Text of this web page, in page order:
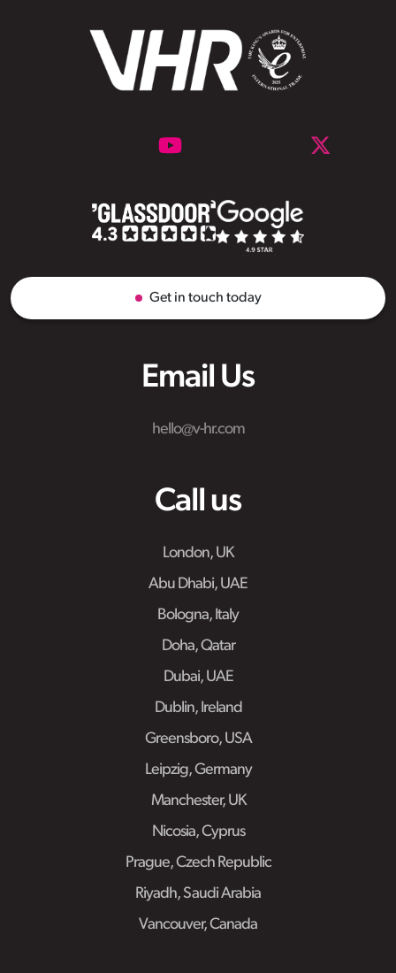
Email Us
hello@v-hr.com
Call us
London, UK
Abu Dhabi, UAE
Bologna, Italy
Doha, Qatar
Dubai, UAE
Dublin, Ireland
Greensboro, USA
Leipzig, Germany
Manchester, UK
Nicosia, Cyprus
Prague, Czech Republic
Riyadh, Saudi Arabia
Vancouver, Canada
Get in touch today